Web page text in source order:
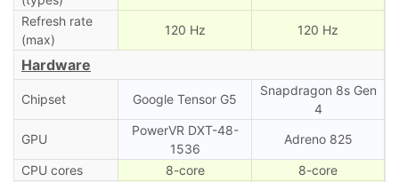
Refresh rate
(max)
120 Hz 120 Hz
Hardware
Chipset Google Tensor G5
Snapdragon 8s Gen
4
GPU
PowerVR DXT-48-
1536
Adreno 825
CPU cores 8-core
8-core